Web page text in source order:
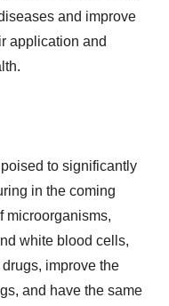
and improve
application and
to significantly
in the coming
microorganisms,
white blood cells,
improve the
and have the same